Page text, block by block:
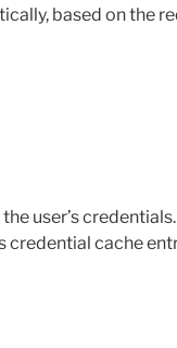
based on the
user’s
credential cache